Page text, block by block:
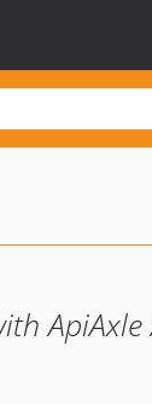
ApiAxle